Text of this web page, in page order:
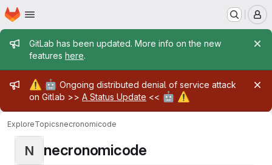
Skip to main content
Homepage
Admin message
GitLab has been updated. More info on the new
features here.
Admin message
⚠️ 🤖 Ongoing distributed denial of service attack
on Gitlab >> A Status Update << 🤖 ⚠️
ExploreTopicsnecronomicode
N necronomicode